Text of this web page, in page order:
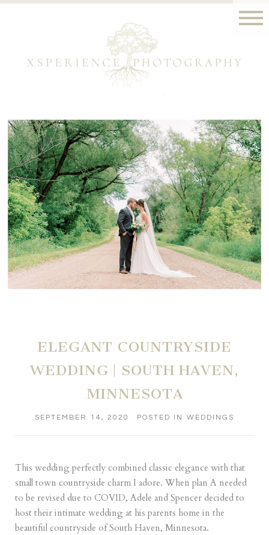
ELEGANT COUNTRYSIDE
WEDDING | SOUTH HAVEN,
MINNESOTA
SEPTEMBER 14, 2020 POSTED IN WEDDINGS
This wedding perfectly combined classic elegance with that
small town countryside charm I adore. When plan A needed
to be revised due to COVID, Adele and Spencer decided to
host their intimate wedding at his parents home in the
beautiful countryside of South Haven, Minnesota.